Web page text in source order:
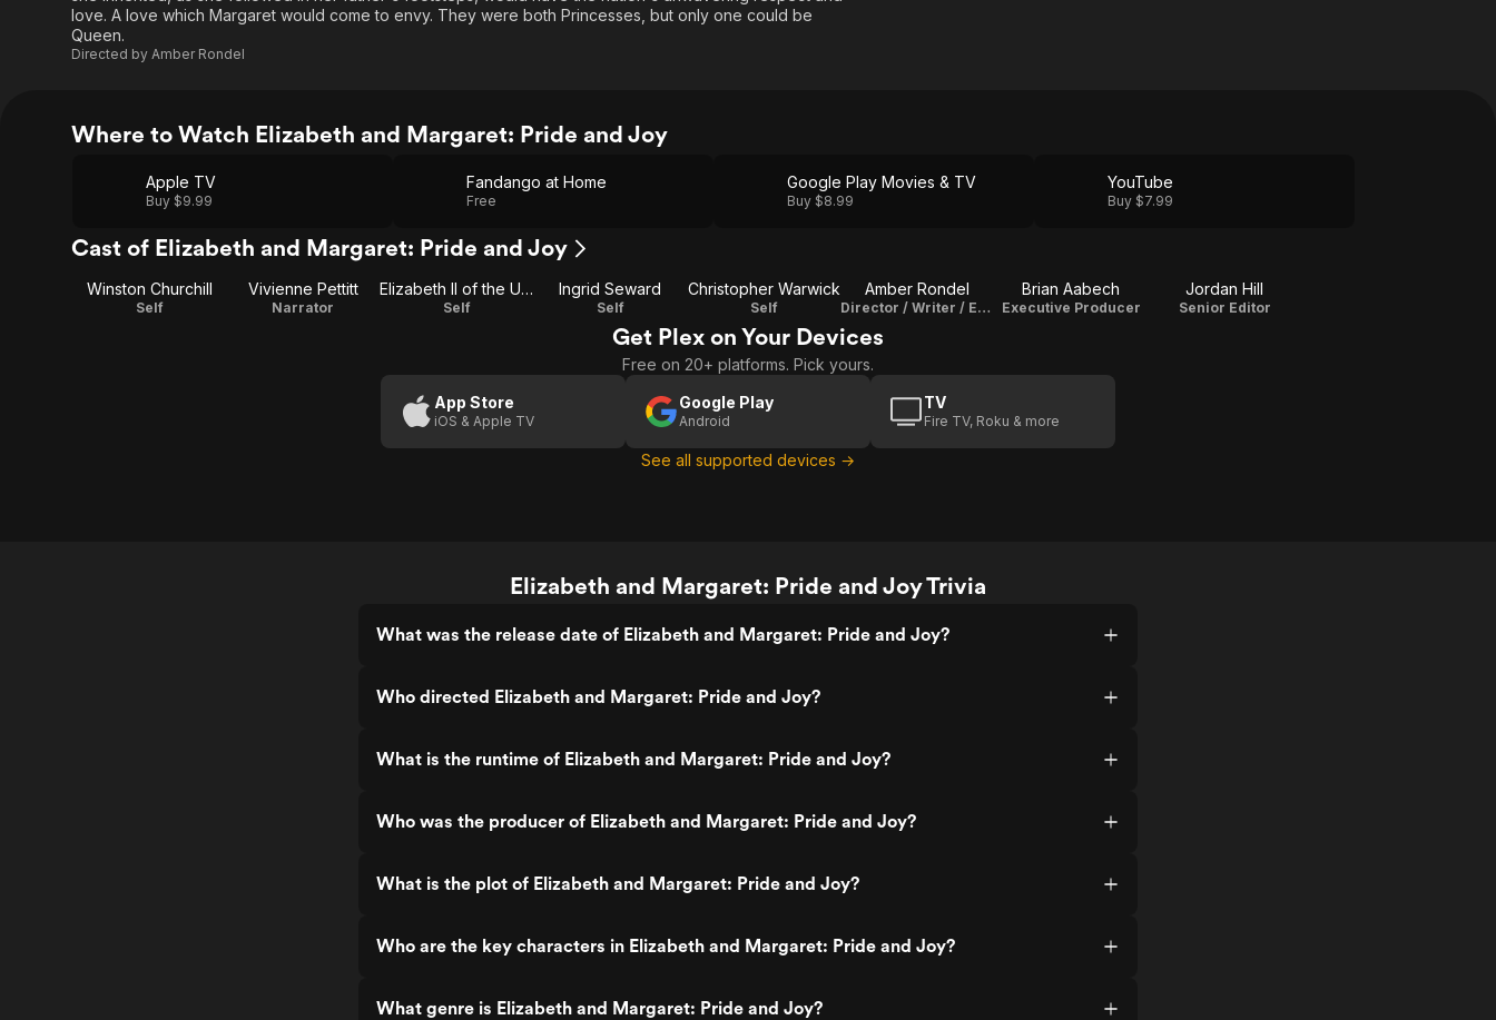
love. A love which Margaret would come to envy. They were both Princesses, but only one could be
Queen.
Directed by Amber Rondel
Where to Watch Elizabeth and Margaret: Pride and Joy
Apple TV
Buy $9.99
Fandango at Home
Free
Google Play Movies & TV
Buy $8.99
YouTube
Buy $7.99
Cast of Elizabeth and Margaret: Pride and Joy
Winston Churchill
Self
Vivienne Pettitt
Narrator
Elizabeth II of the United Kingdom
Self
Ingrid Seward
Self
Christopher Warwick
Self
Amber Rondel
Director / Writer / Editor
Brian Aabech
Executive Producer
Jordan Hill
Senior Editor
Get Plex on Your Devices
Free on 20+ platforms. Pick yours.
App Store
iOS & Apple TV
Google Play
Android
TV
Fire TV, Roku & more
See all supported devices →
Elizabeth and Margaret: Pride and Joy Trivia
What was the release date of Elizabeth and Margaret: Pride and Joy?
Who directed Elizabeth and Margaret: Pride and Joy?
What is the runtime of Elizabeth and Margaret: Pride and Joy?
Who was the producer of Elizabeth and Margaret: Pride and Joy?
What is the plot of Elizabeth and Margaret: Pride and Joy?
Who are the key characters in Elizabeth and Margaret: Pride and Joy?
What genre is Elizabeth and Margaret: Pride and Joy?